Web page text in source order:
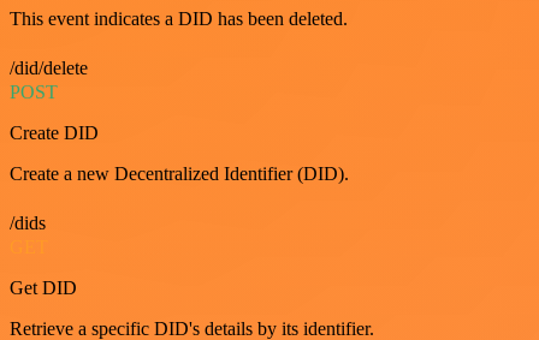
This event indicates a DID has been deleted.
/did/delete
POST
Create DID
Create a new Decentralized Identifier (DID).
/dids
Get DID
Retrieve a specific DID's details by its identifier.